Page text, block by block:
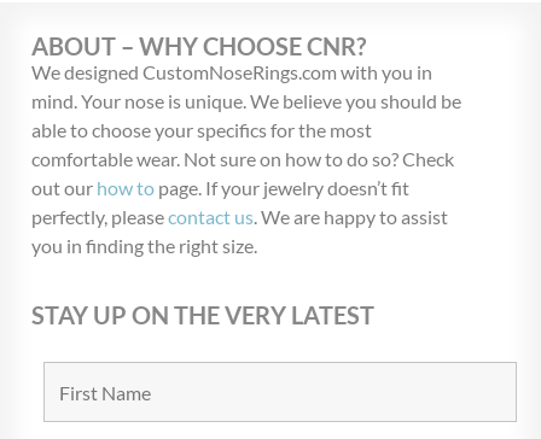
ABOUT – WHY CHOOSE CNR?
We designed CustomNoseRings.com with you in
mind. Your nose is unique. We believe you should be
able to choose your specifics for the most
comfortable wear. Not sure on how to do so? Check
out our how to page. If your jewelry doesn’t fit
perfectly, pleasecontact us. We are happy to assist
you in finding the right size.
STAY UP ON THE VERY LATEST